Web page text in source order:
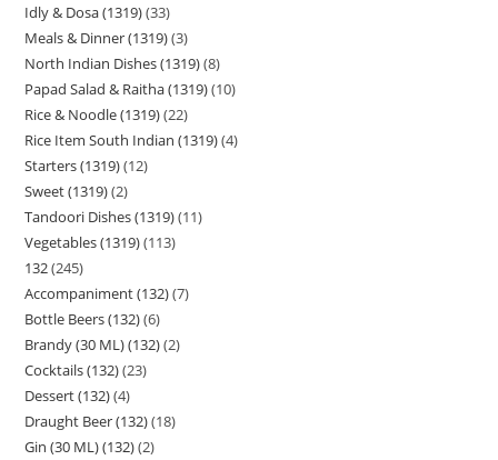
Idly & Dosa (1319) 33
Meals & Dinner (1319) 3
North Indian Dishes (1319) 8
Papad Salad & Raitha (1319) 10
Rice & Noodle (1319) 22
Rice Item South Indian (1319) 4
Starters (1319) 12
Sweet (1319) 2
Tandoori Dishes (1319) 11
Vegetables (1319) 113
132 245
Accompaniment (132) 7
Bottle Beers (132) 6
Brandy (30 ML) (132) 2
Cocktails (132) 23
Dessert (132) 4
Draught Beer (132) 18
Gin (30 ML) (132) 2